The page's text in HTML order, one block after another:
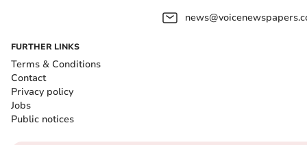
FURTHER LINKS
Terms & Conditions
Contact
Privacy policy
Jobs
Public notices